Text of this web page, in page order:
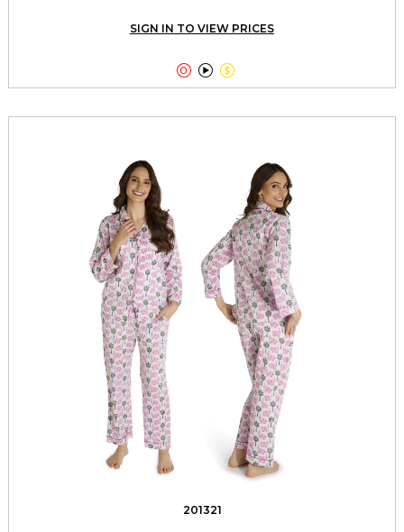
SIGN IN TO VIEW PRICES
  
201321